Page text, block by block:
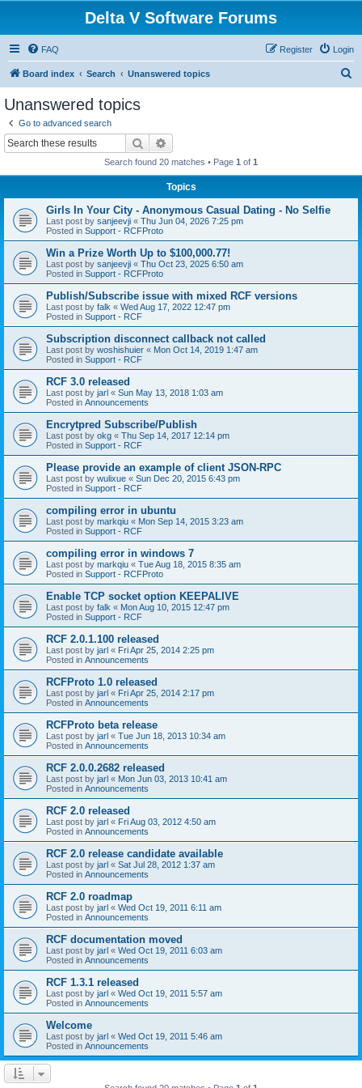
Delta V Software Forums
FAQ Login
Register
Board index Search Unanswered topics
Unanswered topics
Go to advanced search
Search
Search found 20 matches • Page 1 of 1
Topics
Girls In Your City - Anonymous Casual Dating - No Selfie
Last post by sanjeevji « Thu Jun 04, 2026 7:25 pm
Posted in Support - RCFProto
Win a Prize Worth Up to $100,000.77!
Last post by sanjeevji « Thu Oct 23, 2025 6:50 am
Posted in Support - RCFProto
Publish/Subscribe issue with mixed RCF versions
Last post by falk « Wed Aug 17, 2022 12:47 pm
Posted in Support - RCF
Subscription disconnect callback not called
Last post by woshishuier « Mon Oct 14, 2019 1:47 am
Posted in Support - RCF
RCF 3.0 released
Last post by jarl « Sun May 13, 2018 1:03 am
Posted in Announcements
Encrytpred Subscribe/Publish
Last post by okg « Thu Sep 14, 2017 12:14 pm
Posted in Support - RCF
Please provide an example of client JSON-RPC
Last post by wulixue « Sun Dec 20, 2015 6:43 pm
Posted in Support - RCF
compiling error in ubuntu
Last post by markqiu « Mon Sep 14, 2015 3:23 am
Posted in Support - RCF
compiling error in windows 7
Last post by markqiu « Tue Aug 18, 2015 8:35 am
Posted in Support - RCFProto
Enable TCP socket option KEEPALIVE
Last post by falk « Mon Aug 10, 2015 12:47 pm
Posted in Support - RCF
RCF 2.0.1.100 released
Last post by jarl « Fri Apr 25, 2014 2:25 pm
Posted in Announcements
RCFProto 1.0 released
Last post by jarl « Fri Apr 25, 2014 2:17 pm
Posted in Announcements
RCFProto beta release
Last post by jarl « Tue Jun 18, 2013 10:34 am
Posted in Announcements
RCF 2.0.0.2682 released
Last post by jarl « Mon Jun 03, 2013 10:41 am
Posted in Announcements
RCF 2.0 released
Last post by jarl « Fri Aug 03, 2012 4:50 am
Posted in Announcements
RCF 2.0 release candidate available
Last post by jarl « Sat Jul 28, 2012 1:37 am
Posted in Announcements
RCF 2.0 roadmap
Last post by jarl « Wed Oct 19, 2011 6:11 am
Posted in Announcements
RCF documentation moved
Last post by jarl « Wed Oct 19, 2011 6:03 am
Posted in Announcements
RCF 1.3.1 released
Last post by jarl « Wed Oct 19, 2011 5:57 am
Posted in Announcements
Welcome
Last post by jarl « Wed Oct 19, 2011 5:46 am
Posted in Announcements